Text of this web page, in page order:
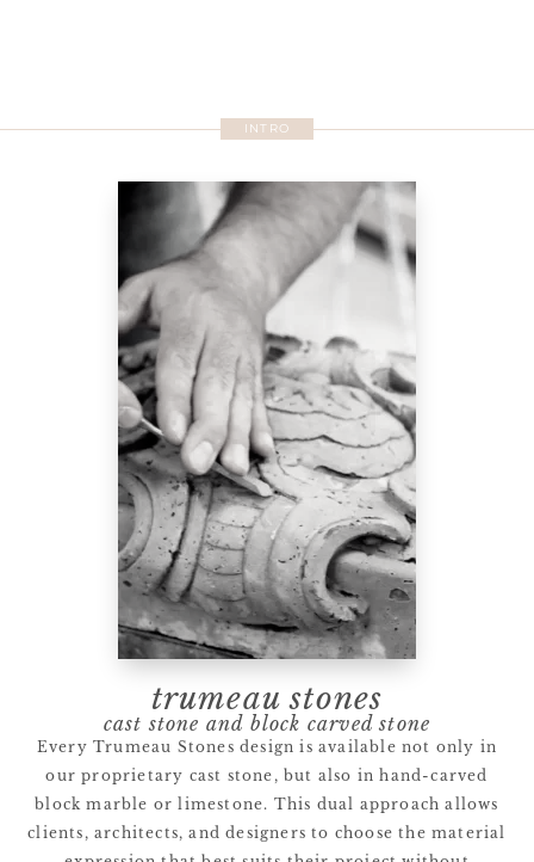
INTRO
trumeau stones
cast stone and block carved stone
Every Trumeau Stones design is available not only in
our proprietary cast stone, but also in hand-carved
block marble or limestone. This dual approach allows
clients, architects, and designers to choose the material